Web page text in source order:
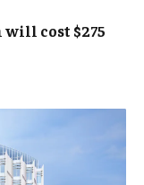
cost $275